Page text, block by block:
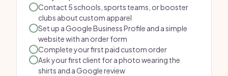
Contact 5 schools, sports teams, or booster
clubs about custom apparel
Set up a Google Business Profile and a simple
website with an order form
Complete your first paid custom order
Ask your first client for a photo wearing the
shirts and a Google review